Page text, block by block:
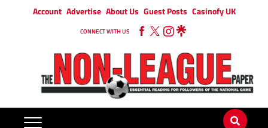
Account Advertise About Us Guest Posts Casinofy UK
CONNECT WITH US